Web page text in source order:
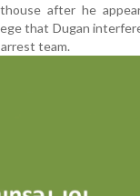
after he
that Dugan
team.